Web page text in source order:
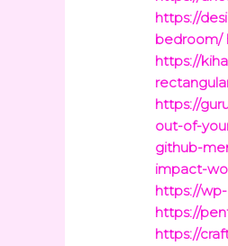
https://
bedroom/
https://
https://
out-of-
github-
impact-
https://
https://
https://